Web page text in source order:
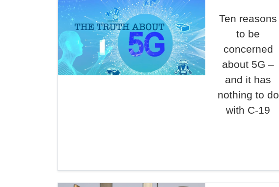
Ten reasons
to be
concerned
about 5G –
and it has
nothing to do
with C-19